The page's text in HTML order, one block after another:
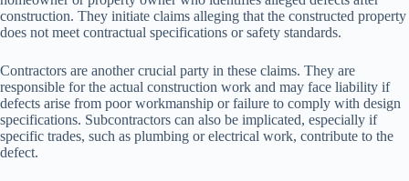
construction. They initiate claims alleging that the constructed property
does not meet contractual specifications or safety standards.
Contractors are another crucial party in these claims. They are
responsible for the actual construction work and may face liability if
defects arise from poor workmanship or failure to comply with design
specifications. Subcontractors can also be implicated, especially if
specific trades, such as plumbing or electrical work, contribute to the
defect.